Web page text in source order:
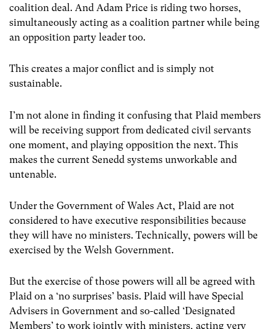
coalition deal. And Adam Price is riding two horses,
simultaneously acting as a coalition partner while being
an opposition party leader too.
This creates a major conflict and is simply not
sustainable.
I’m not alone in finding it confusing that Plaid members
will be receiving support from dedicated civil servants
one moment, and playing opposition the next. This
makes the current Senedd systems unworkable and
untenable.
Under the Government of Wales Act, Plaid are not
considered to have executive responsibilities because
they will have no ministers. Technically, powers will be
exercised by the Welsh Government.
But the exercise of those powers will all be agreed with
Plaid on a ‘no surprises’ basis. Plaid will have Special
Advisers in Government and so-called ‘Designated
Members’ to work jointly with ministers, acting very